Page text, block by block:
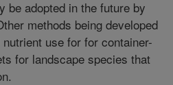
be adopted in the future by
methods being developed
use for for container-
for landscape species that